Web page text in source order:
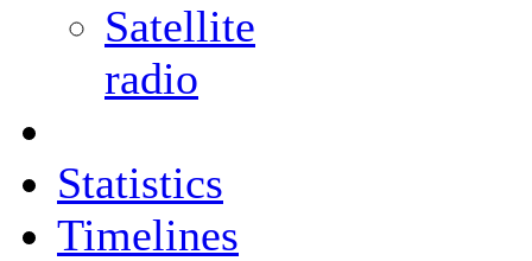
Satellite
radio
Statistics
Timelines